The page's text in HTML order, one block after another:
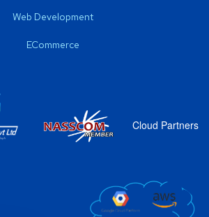
Web Development
ECommerce
Cloud Partners